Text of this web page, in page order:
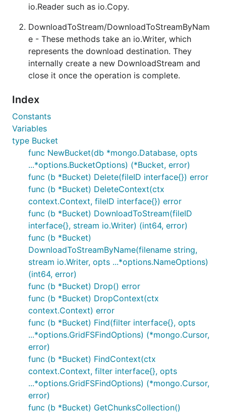
io.Reader such as io.Copy.
DownloadToStream/DownloadToStreamByNam
e - These methods take an io.Writer, which
represents the download destination. They
internally create a new DownloadStream and
close it once the operation is complete.
Index
Constants
Variables
type Bucket
func NewBucket(db *mongo.Database, opts
...*options.BucketOptions) (*Bucket, error)
func (b *Bucket) Delete(fileID interface{}) error
func (b *Bucket) DeleteContext(ctx
context.Context, fileID interface{}) error
func (b *Bucket) DownloadToStream(fileID
interface{}, stream io.Writer) (int64, error)
func (b *Bucket)
DownloadToStreamByName(filename string,
stream io.Writer, opts ...*options.NameOptions)
(int64, error)
func (b *Bucket) Drop() error
func (b *Bucket) DropContext(ctx
context.Context) error
func (b *Bucket) Find(filter interface{}, opts
...*options.GridFSFindOptions) (*mongo.Cursor,
error)
func (b *Bucket) FindContext(ctx
context.Context, filter interface{}, opts
...*options.GridFSFindOptions) (*mongo.Cursor,
error)
func (b *Bucket) GetChunksCollection()